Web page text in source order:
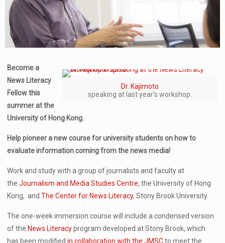
Dr. Kajimoto
speaking at last year’s workshop.
Become a
News Literacy
Fellow this
summer at the
University of Hong Kong.
Help pioneer a new course for university students on how to
evaluate information coming from the news media!
Work and study with a group of journalists and faculty at
theJournalism and Media Studies Centre, the University of Hong
Kong, andThe Center for News Literacy, Stony Brook University.
The one-week immersion course will include a condensed version
of the News Literacyprogram developed at Stony Brook, which
has been modifiedin collaboration with the JMSCto meet the